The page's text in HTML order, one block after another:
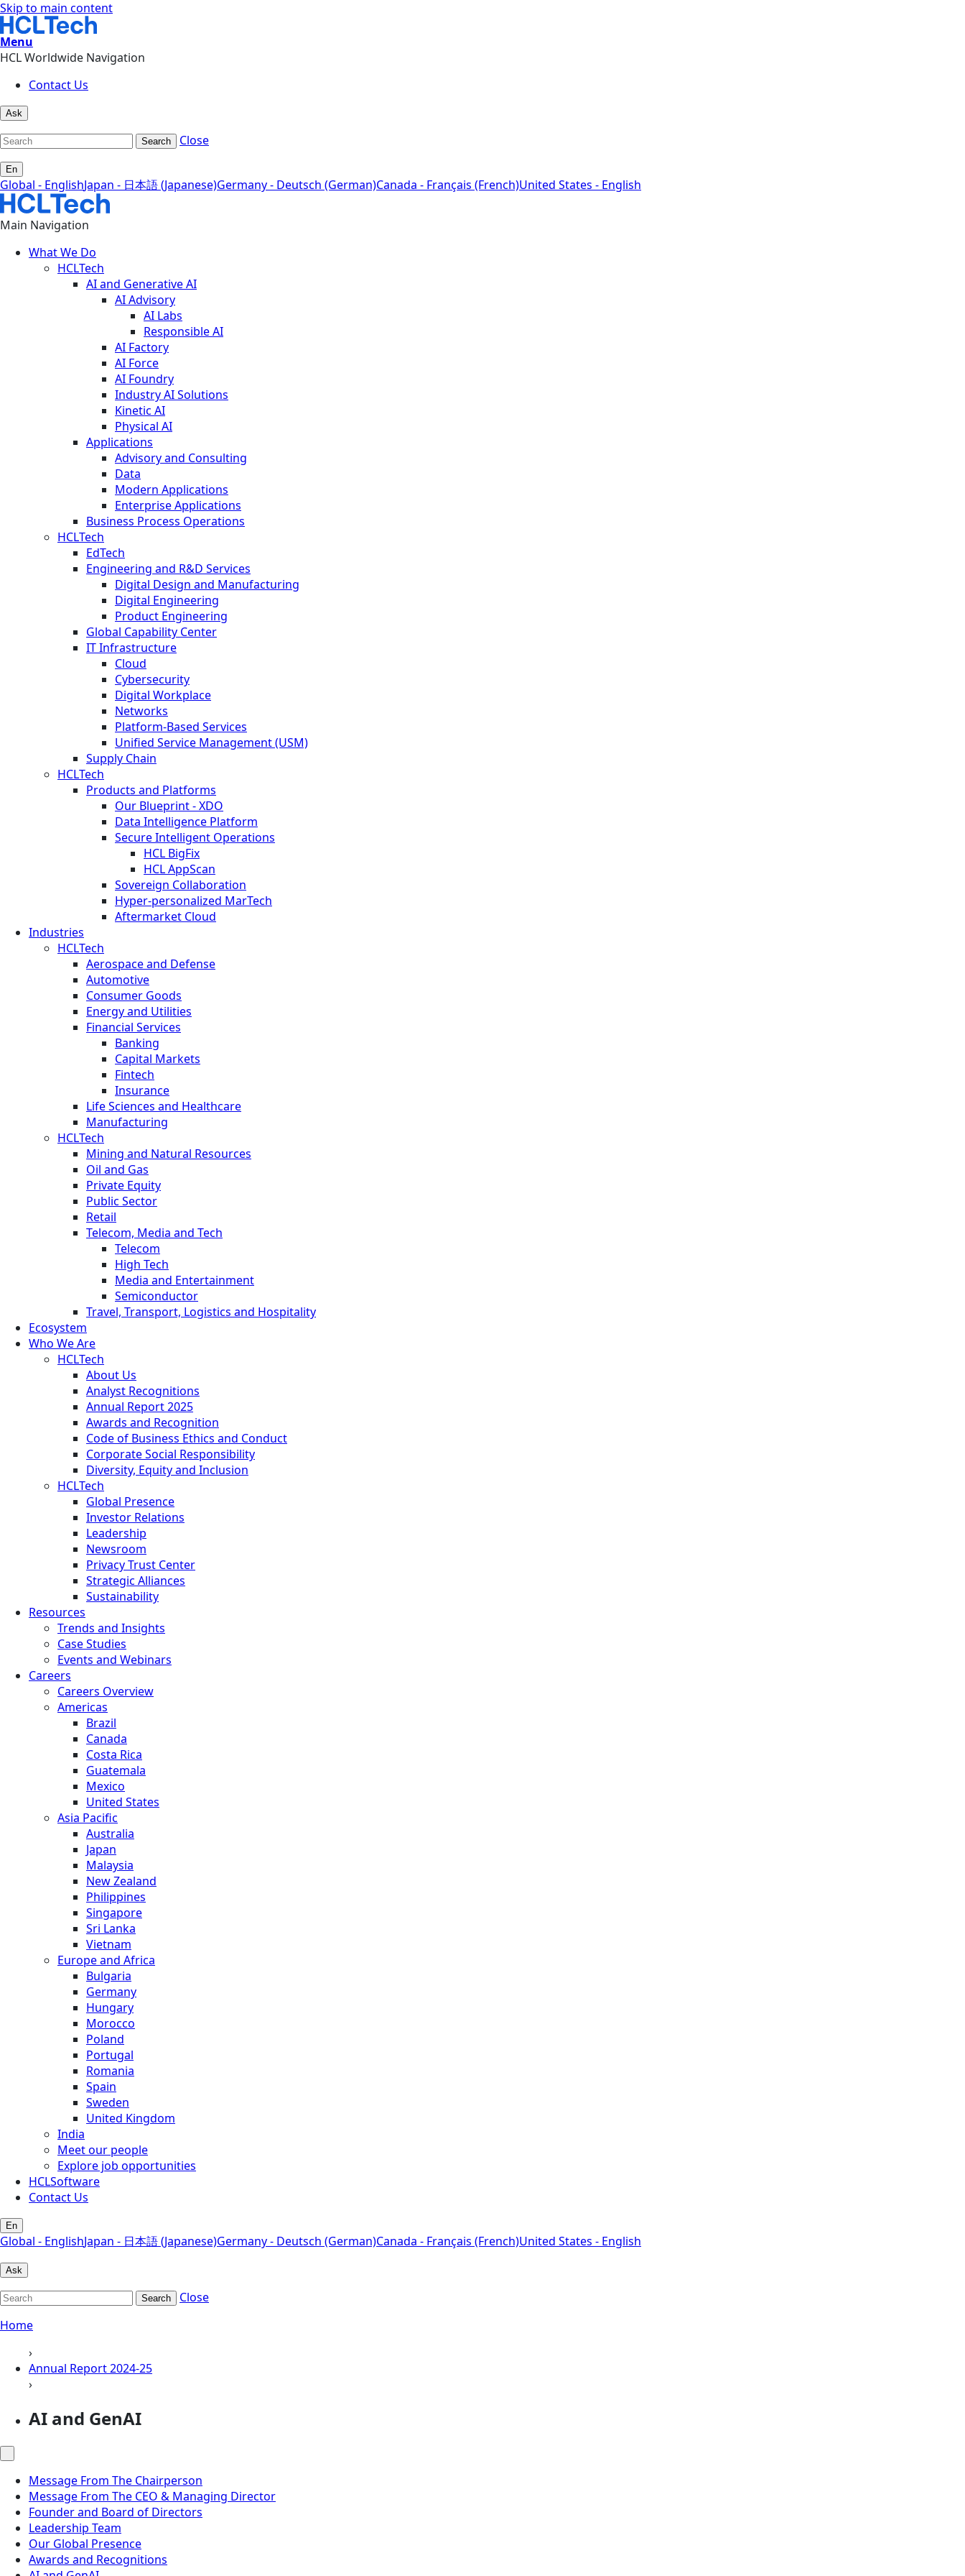
Skip to main content
Menu
HCL Worldwide Navigation
Contact Us
Ask
Search Close
En
Global - EnglishJapan - 日本語 (Japanese)Germany - Deutsch (German)Canada - Français (French)United States - English
Main Navigation
What We Do
HCLTech
AI and Generative AI
AI Advisory
AI Labs
Responsible AI
AI Factory
AI Force
AI Foundry
Industry AI Solutions
Kinetic AI
Physical AI
Applications
Advisory and Consulting
Data
Modern Applications
Enterprise Applications
Business Process Operations
HCLTech
EdTech
Engineering and R&D Services
Digital Design and Manufacturing
Digital Engineering
Product Engineering
Global Capability Center
IT Infrastructure
Cloud
Cybersecurity
Digital Workplace
Networks
Platform-Based Services
Unified Service Management (USM)
Supply Chain
HCLTech
Products and Platforms
Our Blueprint - XDO
Data Intelligence Platform
Secure Intelligent Operations
HCL BigFix
HCL AppScan
Sovereign Collaboration
Hyper-personalized MarTech
Aftermarket Cloud
Industries
HCLTech
Aerospace and Defense
Automotive
Consumer Goods
Energy and Utilities
Financial Services
Banking
Capital Markets
Fintech
Insurance
Life Sciences and Healthcare
Manufacturing
HCLTech
Mining and Natural Resources
Oil and Gas
Private Equity
Public Sector
Retail
Telecom, Media and Tech
Telecom
High Tech
Media and Entertainment
Semiconductor
Travel, Transport, Logistics and Hospitality
Ecosystem
Who We Are
HCLTech
About Us
Analyst Recognitions
Annual Report 2025
Awards and Recognition
Code of Business Ethics and Conduct
Corporate Social Responsibility
Diversity, Equity and Inclusion
HCLTech
Global Presence
Investor Relations
Leadership
Newsroom
Privacy Trust Center
Strategic Alliances
Sustainability
Resources
Trends and Insights
Case Studies
Events and Webinars
Careers
Careers Overview
Americas
Brazil
Canada
Costa Rica
Guatemala
Mexico
United States
Asia Pacific
Australia
Japan
Malaysia
New Zealand
Philippines
Singapore
Sri Lanka
Vietnam
Europe and Africa
Bulgaria
Germany
Hungary
Morocco
Poland
Portugal
Romania
Spain
Sweden
United Kingdom
India
Meet our people
Explore job opportunities
HCLSoftware
Contact Us
En
Global - EnglishJapan - 日本語 (Japanese)Germany - Deutsch (German)Canada - Français (French)United States - English
Ask
Search
Close
Home
›
Annual Report 2024-25
›
AI and GenAI
Message From The Chairperson
Message From The CEO & Managing Director
Founder and Board of Directors
Leadership Team
Our Global Presence
Awards and Recognitions